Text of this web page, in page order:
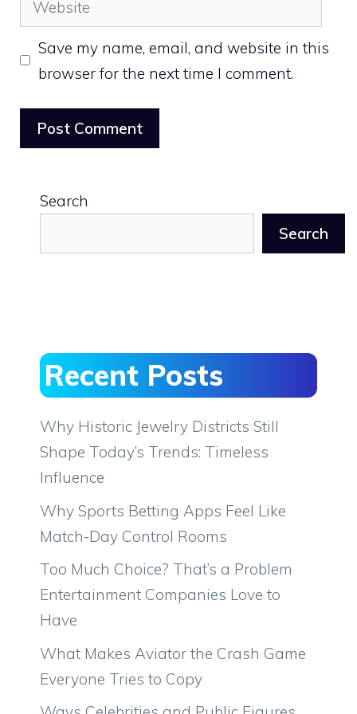
Save my name, email, and website in this
browser for the next time I comment.
Search
Search
Recent Posts
Why Historic Jewelry Districts Still
Shape Today’s Trends: Timeless
Influence
Why Sports Betting Apps Feel Like
Match-Day Control Rooms
Too Much Choice? That’s a Problem
Entertainment Companies Love to
Have
What Makes Aviator the Crash Game
Everyone Tries to Copy